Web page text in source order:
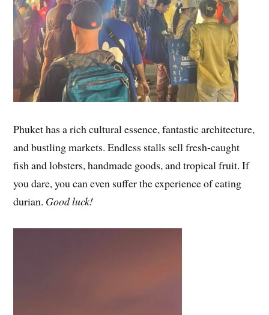
Phuket has a rich cultural essence, fantastic architecture,
and bustling markets. Endless stalls sell fresh-caught
fish and lobsters, handmade goods, and tropical fruit. If
you dare, you can even suffer the experience of eating
durian. Good luck!